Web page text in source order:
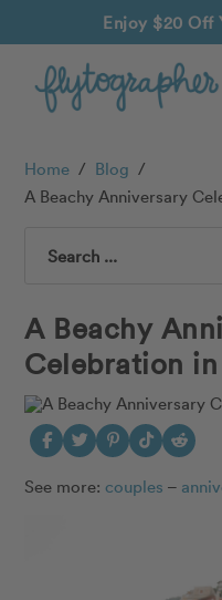
Enjoy $20 Off
Home / Blog /
A Beachy Anniversary
Search
A Beachy
Celebration
See more:couples –